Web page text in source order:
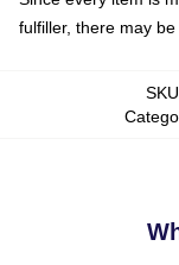
fulfiller, there may
SKU